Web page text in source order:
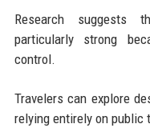
Research suggests
particularly strong
control.
Travelers can explore
relying entirely on public